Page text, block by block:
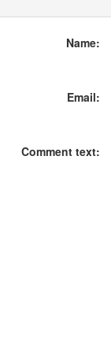
Name:
Email:
Comment text: